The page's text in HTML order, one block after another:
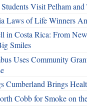
Visit Pelham
Laws of Life Winners
in Costa Rica: From
Smiles
Uses Community
Cumberland Brings
Cobb for Smoke on